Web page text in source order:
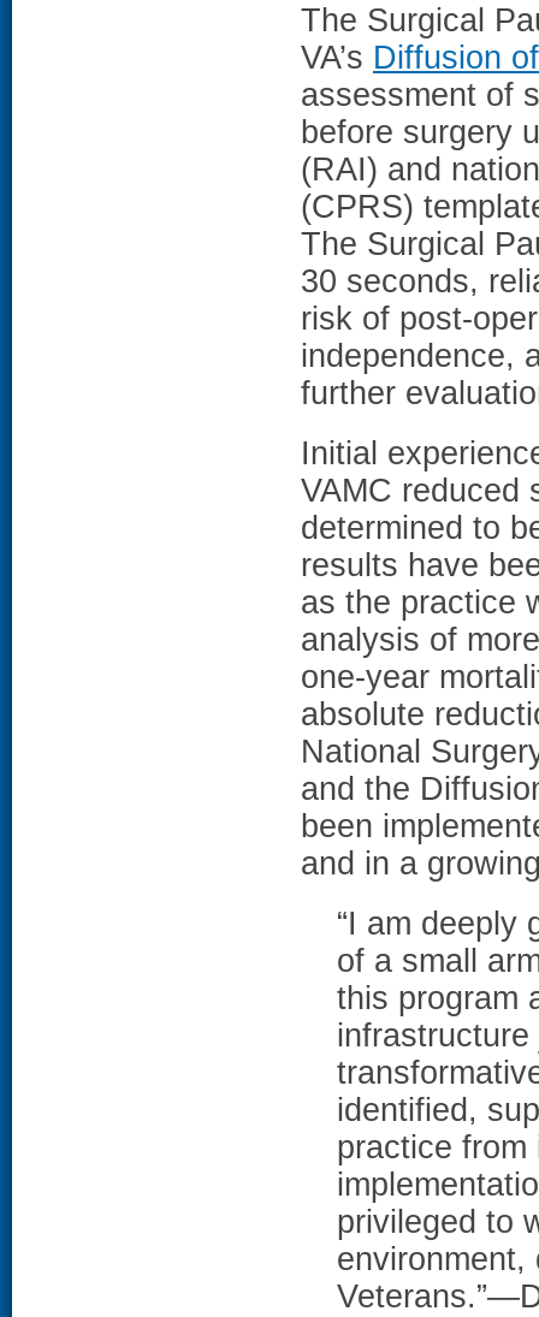
The Surgical
VA’s Diffusion
assessment of
before surgery
(RAI) and
(CPRS)
The Surgical
30 seconds,
risk of post-
independence,
further
Initial
VAMC reduced
determined to
results have
as the practice
analysis of
one-year
absolute
National
and the
been
and in a
“I am deeply
of a small
this program
identified,
practice from
privileged to
environment,